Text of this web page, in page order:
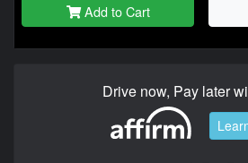
Add to Cart
Drive now, Pay later